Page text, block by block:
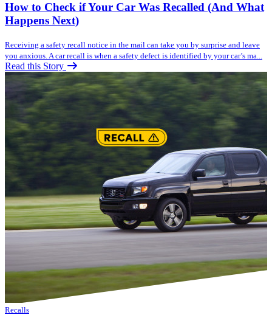
How to Check if Your Car Was Recalled (And What
Happens Next)
Receiving a safety recall notice in the mail can take you by surprise and leave
you anxious. A car recall is when a safety defect is identified by your car’s ma...
Read this Story
Recalls